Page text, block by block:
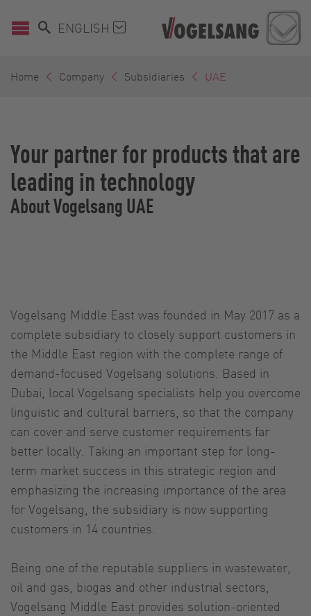
ENGLISH
Home Company Subsidiaries UAE
Your partner for products that are
leading in technology
About Vogelsang UAE
Vogelsang Middle East was founded in May 2017 as a
complete subsidiary to closely support customers in
the Middle East region with the complete range of
demand-focused Vogelsang solutions. Based in
Dubai, local Vogelsang specialists help you overcome
linguistic and cultural barriers, so that the company
can cover and serve customer requirements far
better locally. Taking an important step for long-
term market success in this strategic region and
emphasizing the increasing importance of the area
for Vogelsang, the subsidiary is now supporting
customers in 14 countries.
Being one of the reputable suppliers in wastewater,
oil and gas, biogas and other industrial sectors,
Vogelsang Middle East provides solution-oriented